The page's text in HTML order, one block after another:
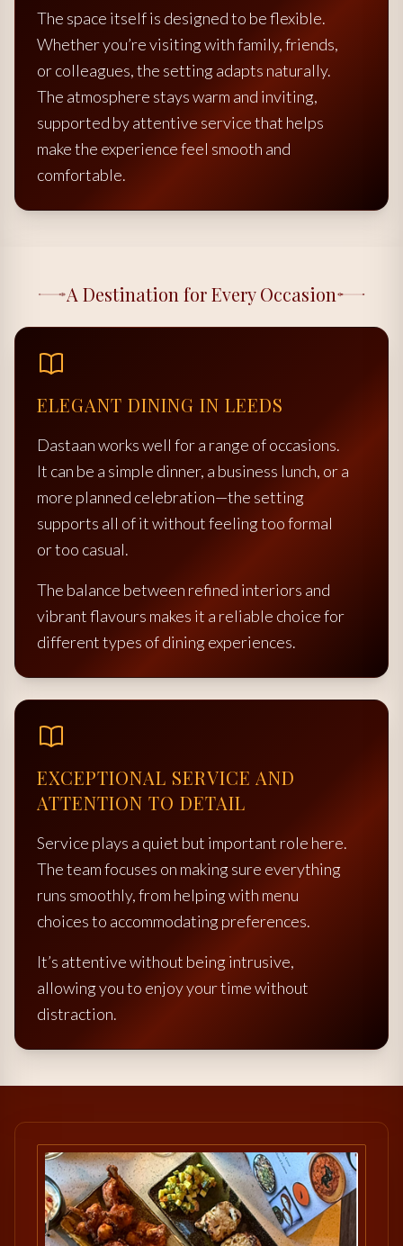
The space itself is designed to be flexible.
Whether you’re visiting with family, friends,
or colleagues, the setting adapts naturally.
The atmosphere stays warm and inviting,
supported by attentive service that helps
make the experience feel smooth and
comfortable.
A Destination for Every Occasion
ELEGANT DINING IN LEEDS
Dastaan works well for a range of occasions.
It can be a simple dinner, a business lunch, or a
more planned celebration—the setting
supports all of it without feeling too formal
or too casual.
The balance between refined interiors and
vibrant flavours makes it a reliable choice for
different types of dining experiences.
EXCEPTIONAL SERVICE AND
ATTENTION TO DETAIL
Service plays a quiet but important role here.
The team focuses on making sure everything
runs smoothly, from helping with menu
choices to accommodating preferences.
It’s attentive without being intrusive,
allowing you to enjoy your time without
distraction.